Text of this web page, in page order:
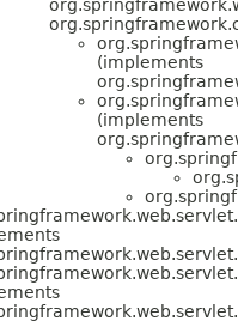
(implements
(implements